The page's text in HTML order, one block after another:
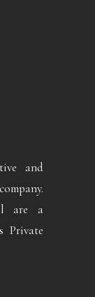
and
are a
Private